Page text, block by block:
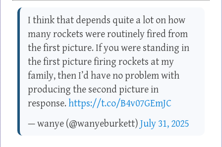
I think that depends quite a lot on how
many rockets were routinely fired from
the first picture. If you were standing in
the first picture firing rockets at my
family, then I’d have no problem with
producing the second picture in
response. https://t.co/B4v07GEmJC
— wanye (@wanyeburkett) July 31, 2025